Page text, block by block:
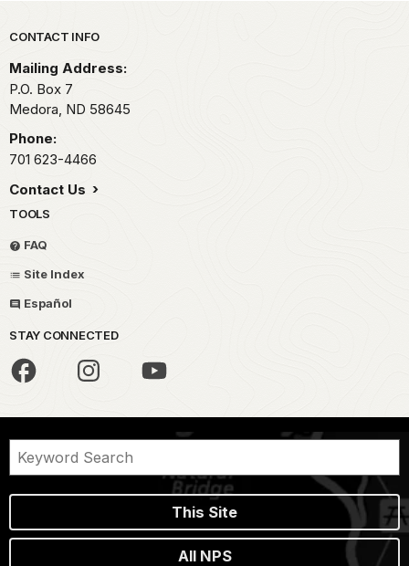
Park footer
CONTACT INFO
Mailing Address:
P.O. Box 7
Medora, ND 58645
Phone:
701 623-4466
Contact Us
TOOLS
FAQ
Site Index
Español
STAY CONNECTED
This Site
All NPS